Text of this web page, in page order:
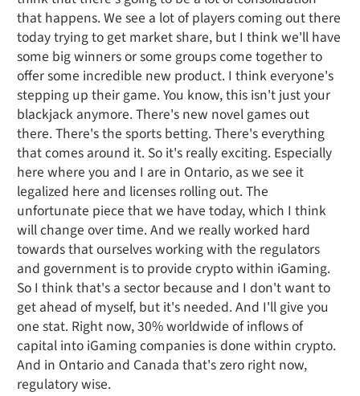
that happens. We see a lot of players coming out there
today trying to get market share, but I think we'll have
some big winners or some groups come together to
offer some incredible new product. I think everyone's
stepping up their game. You know, this isn't just your
blackjack anymore. There's new novel games out
there. There's the sports betting. There's everything
that comes around it. So it's really exciting. Especially
here where you and I are in Ontario, as we see it
legalized here and licenses rolling out. The
unfortunate piece that we have today, which I think
will change over time. And we really worked hard
towards that ourselves working with the regulators
and government is to provide crypto within iGaming.
So I think that's a sector because and I don't want to
get ahead of myself, but it's needed. And I'll give you
one stat. Right now, 30% worldwide of inflows of
capital into iGaming companies is done within crypto.
And in Ontario and Canada that's zero right now,
regulatory wise.